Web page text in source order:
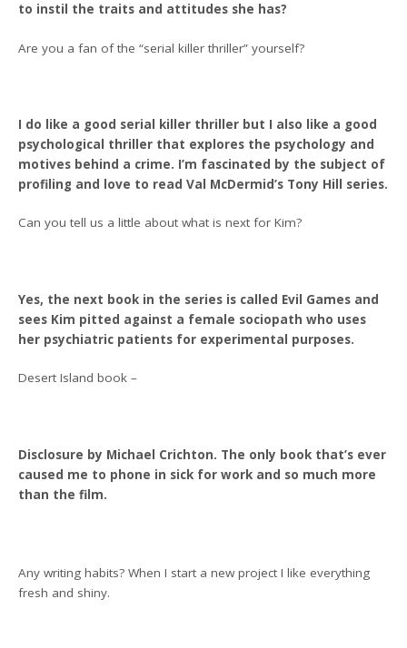
to instil the traits and attitudes she has?
Are you a fan of the “serial killer thriller” yourself?
I do like a good serial killer thriller but I also like a good
psychological thriller that explores the psychology and
motives behind a crime. I’m fascinated by the subject of
profiling and love to read Val McDermid’s Tony Hill series.
Can you tell us a little about what is next for Kim?
Yes, the next book in the series is called Evil Games and
sees Kim pitted against a female sociopath who uses
her psychiatric patients for experimental purposes.
Desert Island book –
Disclosure by Michael Crichton. The only book that’s ever
caused me to phone in sick for work and so much more
than the film.
Any writing habits? When I start a new project I like everything
fresh and shiny.